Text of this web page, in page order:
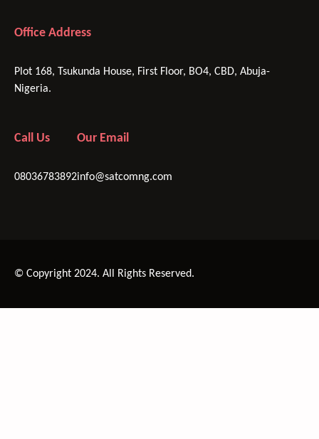
Office Address
Plot 168, Tsukunda House, First Floor, BO4, CBD, Abuja-
Nigeria.
Call Us
08036783892
Our Email
info@satcomng.com
© Copyright 2024. All Rights Reserved.